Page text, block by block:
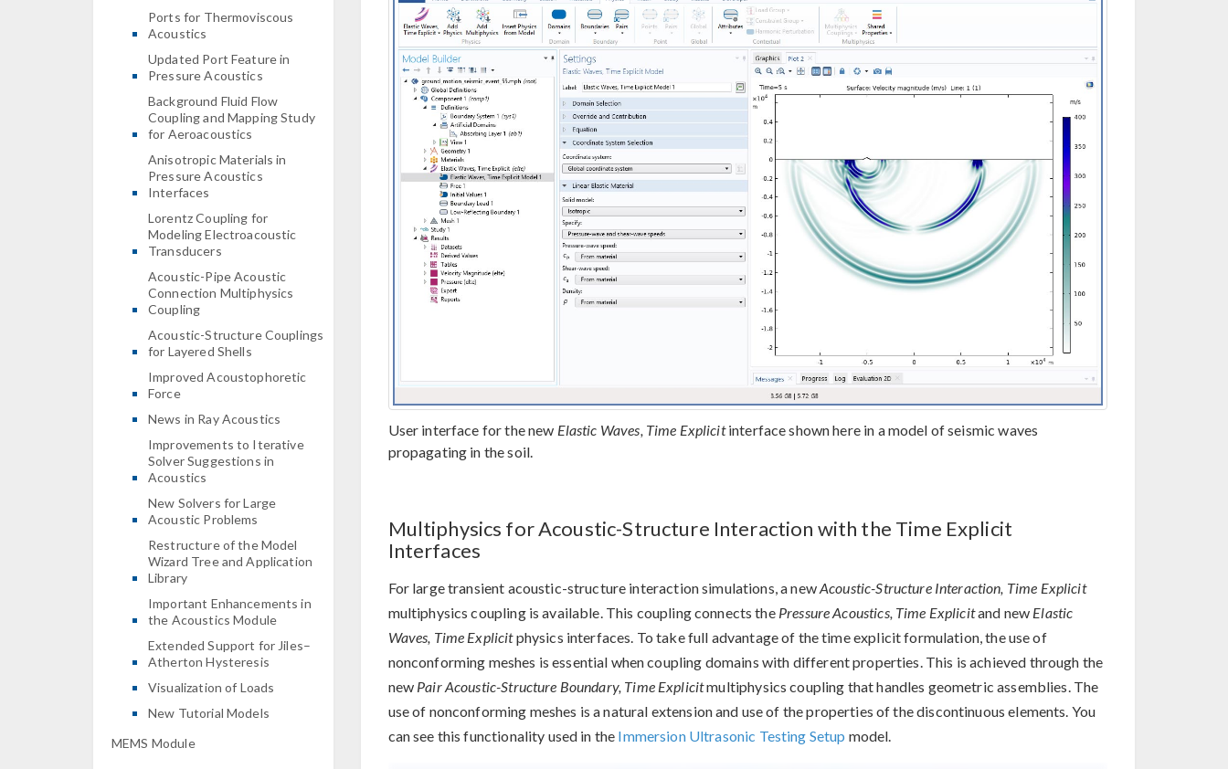
Ports for Thermoviscous
Acoustics
Updated Port Feature in
Pressure Acoustics
Background Fluid Flow
Coupling and Mapping Study
for Aeroacoustics
Anisotropic Materials in
Pressure Acoustics
Interfaces
Lorentz Coupling for
Modeling Electroacoustic
Transducers
Acoustic-Pipe Acoustic
Connection Multiphysics
Coupling
Acoustic-Structure Couplings
for Layered Shells
Improved Acoustophoretic
Force
News in Ray Acoustics
Improvements to Iterative
Solver Suggestions in
Acoustics
New Solvers for Large
Acoustic Problems
Restructure of the Model
Wizard Tree and Application
Library
Important Enhancements in
the Acoustics Module
Extended Support for Jiles–
Atherton Hysteresis
Visualization of Loads
New Tutorial Models
MEMS Module
User interface for the new Elastic Waves, Time Explicitinterface shown here in a model of seismic waves
propagating in the soil.
Multiphysics for Acoustic-Structure Interaction with the Time Explicit
Interfaces
For large transient acoustic-structure interaction simulations, a newAcoustic-Structure Interaction, Time Explicit
multiphysics coupling is available. This coupling connects the Pressure Acoustics, Time Explicitand new Elastic
Waves, Time Explicitphysics interfaces. To take full advantage of the time explicit formulation, the use of
nonconforming meshes is essential when coupling domains with different properties. This is achieved through the
new Pair Acoustic-Structure Boundary, Time Explicitmultiphysics coupling that handles geometric assemblies. The
use of nonconforming meshes is a natural extension and use of the properties of the discontinuous elements. You
can see this functionality used in the Immersion Ultrasonic Testing Setup model.